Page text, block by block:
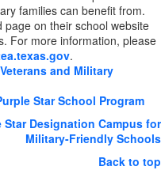
families can benefit from.
page on their school website
For more information, please
.
and Military
Star School Program
Designation Campus for
Military-Friendly Schools
Back to top